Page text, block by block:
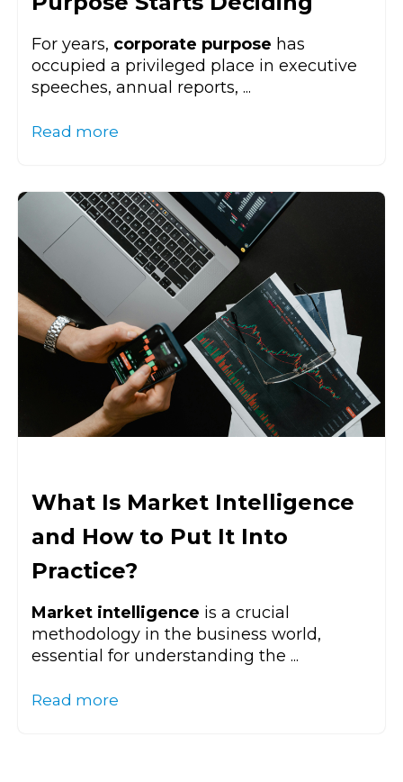
For years, corporate purpose has
occupied a privileged place in executive
speeches, annual reports, ...
Read more
What Is Market Intelligence
and How to Put It Into
Practice?
Market intelligence is a crucial
methodology in the business world,
essential for understanding the ...
Read more